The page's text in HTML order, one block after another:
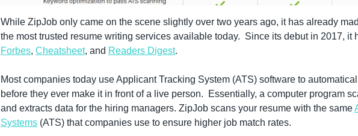
While ZipJob only came on the scene slightly over two years ago, it has already
Forbes, Cheatsheet, and Readers Digest.
Most companies today use Applicant Tracking System (ATS) software to
before they ever make it in front of a live person.  Essentially, a computer program
and extracts data for the hiring managers. ZipJob scans your resume with the same
Systems (ATS) that companies use to ensure higher job match rates.